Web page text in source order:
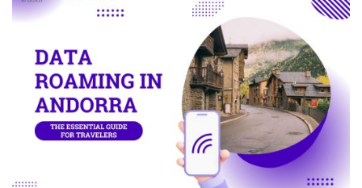
III. Best Ways to Avoid Roaming Charges in
IV. FAQs about Data Roaming in Andorra
V. Conclusion